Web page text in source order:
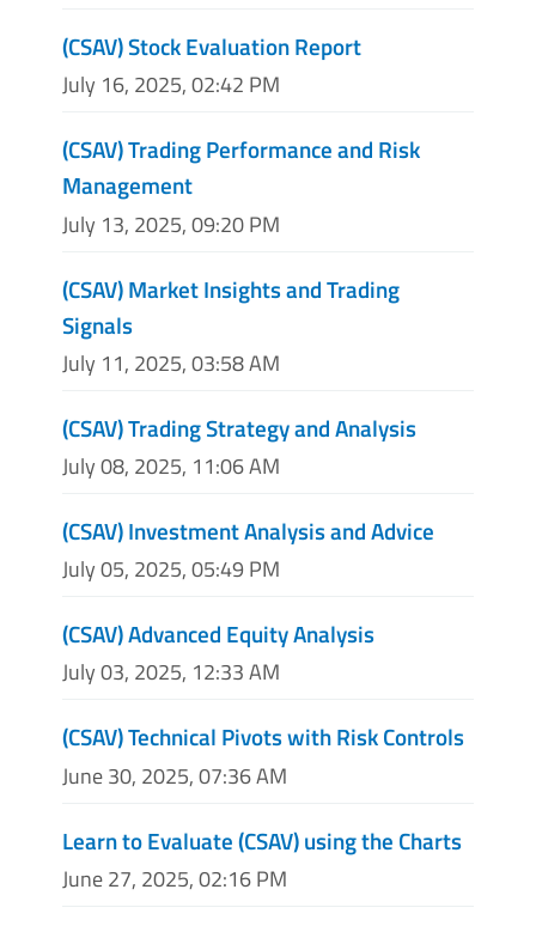
(CSAV) Stock Evaluation Report
July 16, 2025, 02:42 PM
(CSAV) Trading Performance and Risk
Management
July 13, 2025, 09:20 PM
(CSAV) Market Insights and Trading
Signals
July 11, 2025, 03:58 AM
(CSAV) Trading Strategy and Analysis
July 08, 2025, 11:06 AM
(CSAV) Investment Analysis and Advice
July 05, 2025, 05:49 PM
(CSAV) Advanced Equity Analysis
July 03, 2025, 12:33 AM
(CSAV) Technical Pivots with Risk Controls
June 30, 2025, 07:36 AM
Learn to Evaluate (CSAV) using the Charts
June 27, 2025, 02:16 PM